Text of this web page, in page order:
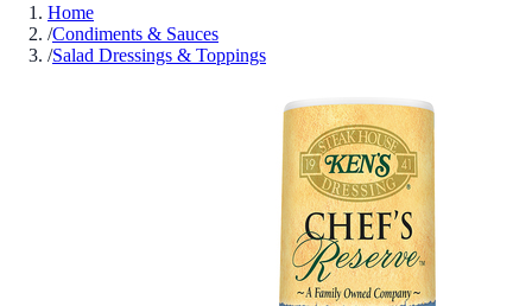
Home
/Condiments & Sauces
/Salad Dressings & Toppings